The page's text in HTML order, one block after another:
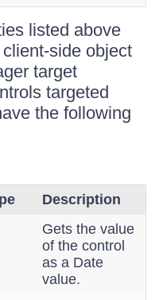
listed above
side object
target
targeted
the following
Description
Gets the value
of the control
as a Date
value.